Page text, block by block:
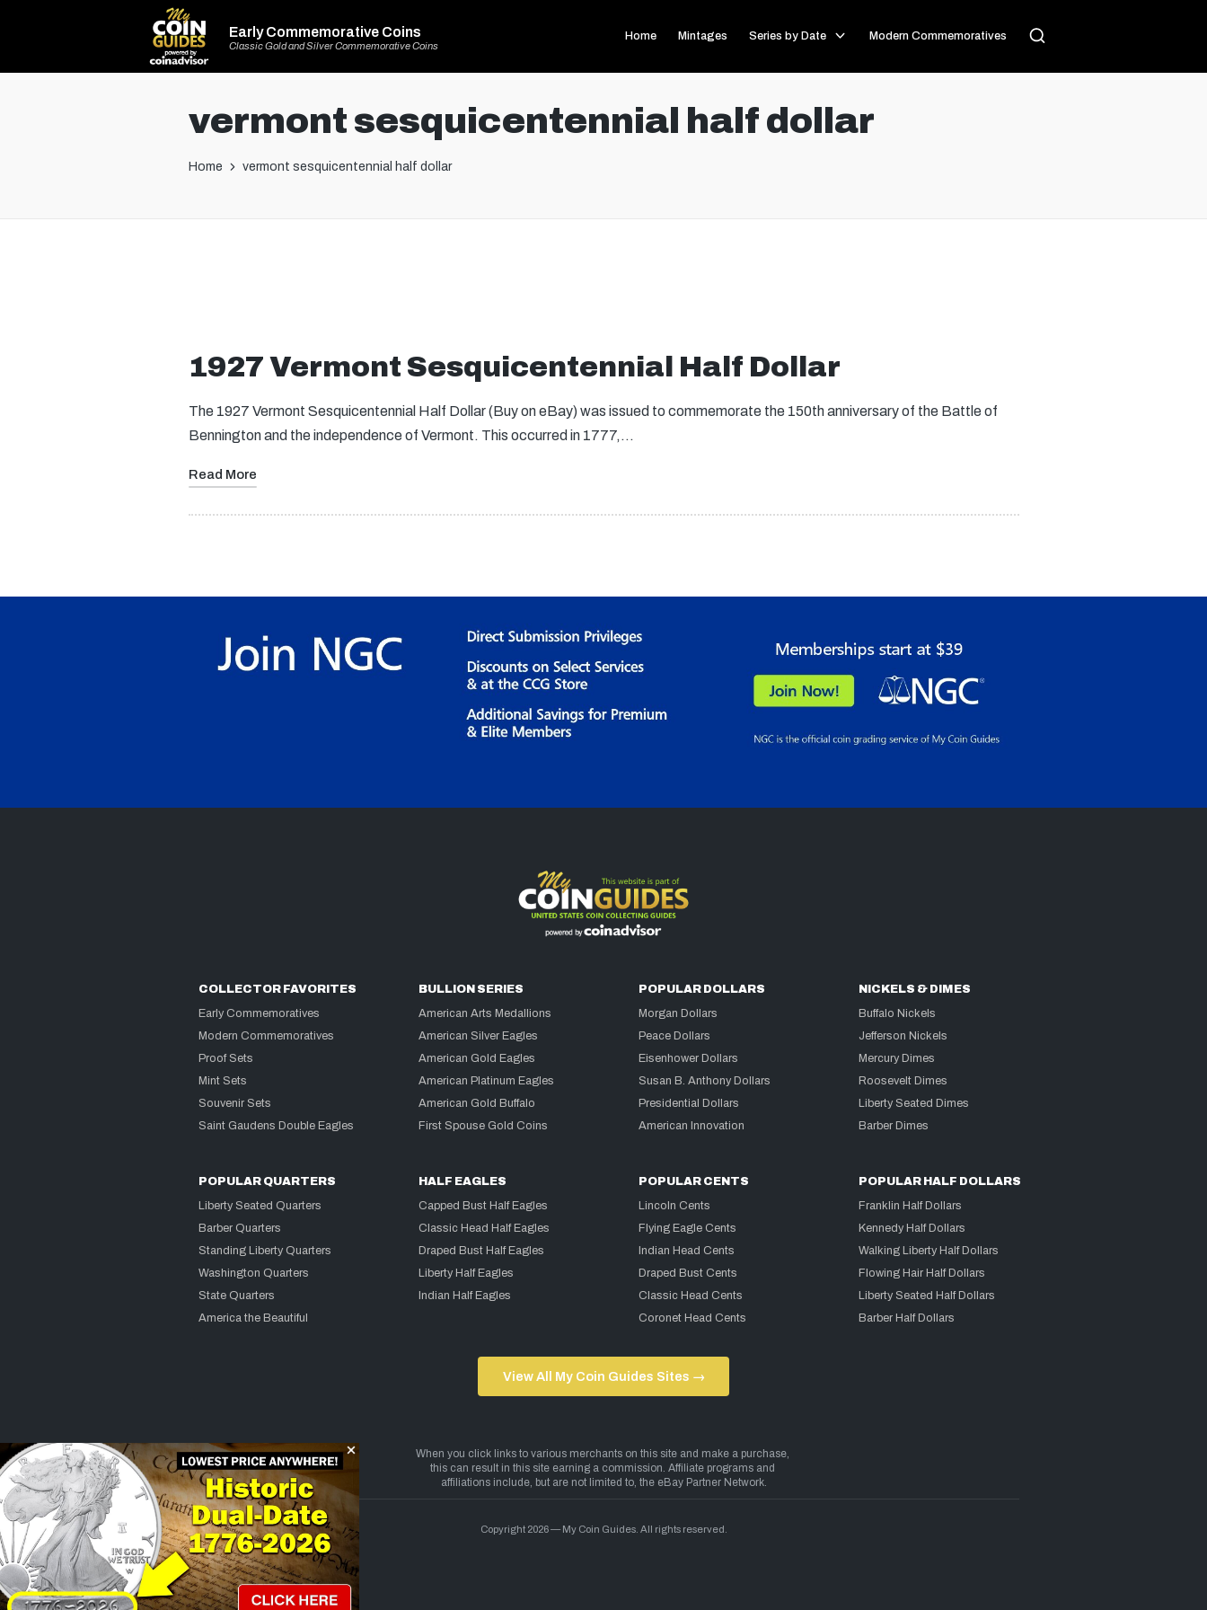
Early Commemorative Coins
Classic Gold and Silver Commemorative Coins
Home Mintages Series by Date Modern Commemoratives
vermont sesquicentennial half dollar
Home vermont sesquicentennial half dollar
1927 Vermont Sesquicentennial Half Dollar
The 1927 Vermont Sesquicentennial Half Dollar (Buy on eBay) was issued to commemorate the 150th anniversary of the Battle of
Bennington and the independence of Vermont. This occurred in 1777,…
Read More
COLLECTOR FAVORITES
Early Commemoratives
Modern Commemoratives
Proof Sets
Mint Sets
Souvenir Sets
Saint Gaudens Double Eagles
BULLION SERIES
American Arts Medallions
American Silver Eagles
American Gold Eagles
American Platinum Eagles
American Gold Buffalo
First Spouse Gold Coins
POPULAR DOLLARS
Morgan Dollars
Peace Dollars
Eisenhower Dollars
Susan B. Anthony Dollars
Presidential Dollars
American Innovation
NICKELS & DIMES
Buffalo Nickels
Jefferson Nickels
Mercury Dimes
Roosevelt Dimes
Liberty Seated Dimes
Barber Dimes
POPULAR QUARTERS
Liberty Seated Quarters
Barber Quarters
Standing Liberty Quarters
Washington Quarters
State Quarters
America the Beautiful
HALF EAGLES
Capped Bust Half Eagles
Classic Head Half Eagles
Draped Bust Half Eagles
Liberty Half Eagles
Indian Half Eagles
POPULAR CENTS
Lincoln Cents
Flying Eagle Cents
Indian Head Cents
Draped Bust Cents
Classic Head Cents
Coronet Head Cents
POPULAR HALF DOLLARS
Franklin Half Dollars
Kennedy Half Dollars
Walking Liberty Half Dollars
Flowing Hair Half Dollars
Liberty Seated Half Dollars
Barber Half Dollars
View All My Coin Guides Sites →
Copyright 2026 — My Coin Guides. All rights reserved.